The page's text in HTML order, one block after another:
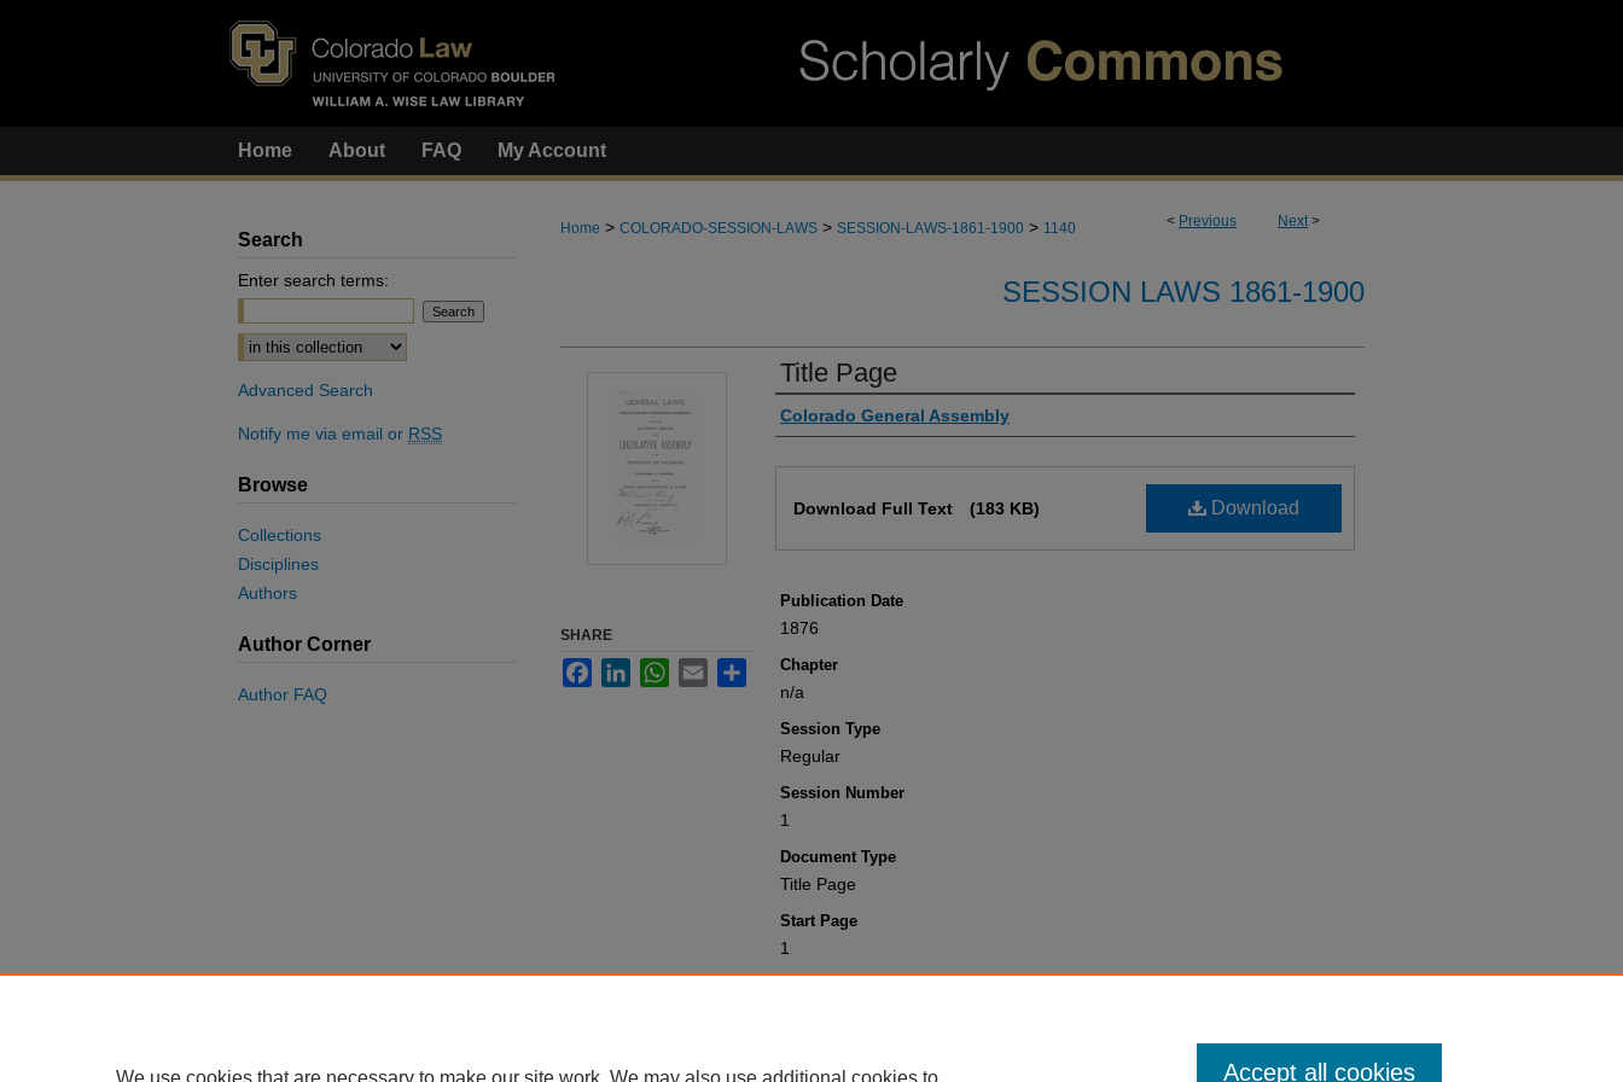
Home About FAQ My Account
< Previous Next>
Home > COLORADO-SESSION-LAWS > SESSION-LAWS-1861-1900 > 1140
SESSION LAWS 1861-1900
Title Page
Authors
Colorado General Assembly
Download
Download Full Text (183 KB)
Publication Date
1876
Chapter
n/a
Session Type
Regular
Session Number
1
Document Type
Title Page
Start Page
1
SHARE
FacebookLinkedInWhatsApp
Email Share
Search
Enter search terms:
Select context to search:
Advanced Search
Notify me via email or RSS
Browse
Collections
Disciplines
Authors
Author Corner
Author FAQ
We use cookies that are necessary to make our site work. We may also use additional cookies to Accept all cookies